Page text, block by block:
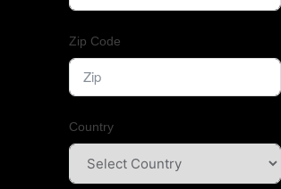
Zip Code
Country